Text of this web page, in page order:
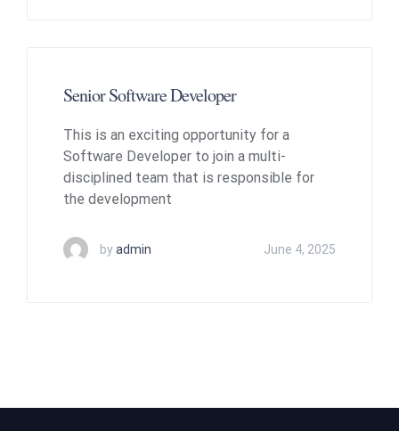
Senior Software Developer
This is an exciting opportunity for a
Software Developer to join a multi-
disciplined team that is responsible for
the development
byadmin June 4, 2025